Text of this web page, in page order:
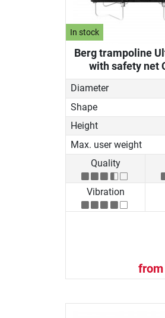
In stock
Berg trampoline
with safety net
Diameter
Shape
Height
Max. user weight
Quality
Vibration
from